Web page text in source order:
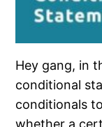
Hey gang, in
conditional
conditionals